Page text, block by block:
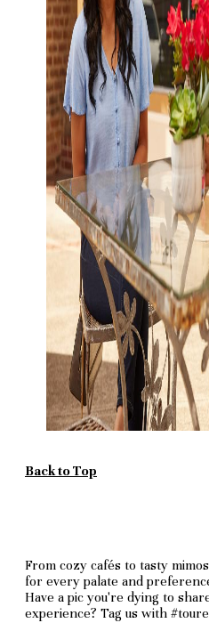
Back to Top
From cozy cafés to tasty
for every palate and
Have a pic you're dying to
experience? Tag us with